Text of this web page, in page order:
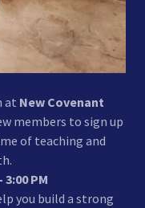
at New Covenant
members to sign up
of teaching and
3:00 PM
you build a strong